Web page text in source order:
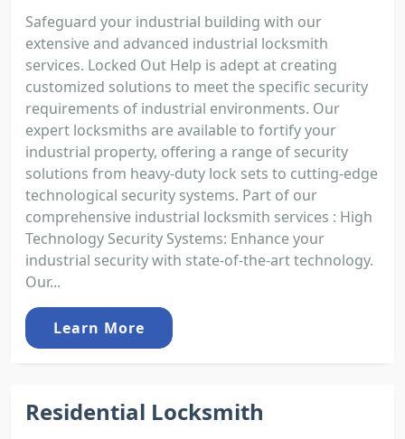
Safeguard your industrial building with our
extensive and advanced industrial locksmith
services. Locked Out Help is adept at creating
customized solutions to meet the specific security
requirements of industrial environments. Our
expert locksmiths are available to fortify your
industrial property, offering a range of security
solutions from heavy-duty lock sets to cutting-edge
technological security systems. Part of our
comprehensive industrial locksmith services : High
Technology Security Systems: Enhance your
industrial security with state-of-the-art technology.
Our...
Learn More
Residential Locksmith